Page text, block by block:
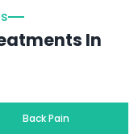
In
Back Pain